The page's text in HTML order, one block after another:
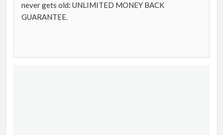
never gets old: UNLIMITED MONEY BACK
GUARANTEE.